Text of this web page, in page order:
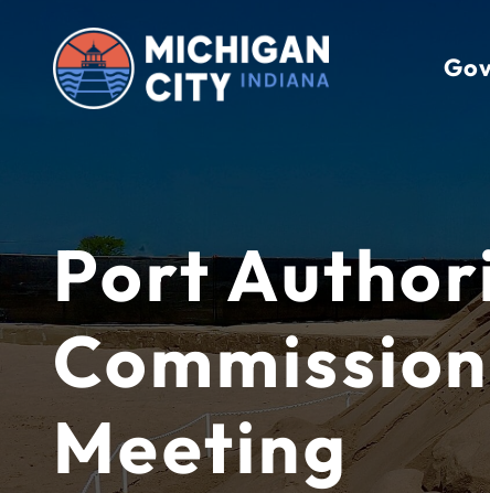
content
Port
Meeting